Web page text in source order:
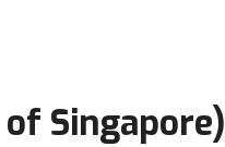
Singapore)